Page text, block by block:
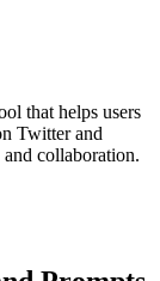
that helps users
Twitter and
collaboration.